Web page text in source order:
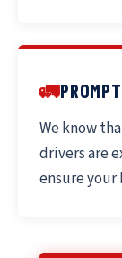
🚛
We know
drivers are
ensure your